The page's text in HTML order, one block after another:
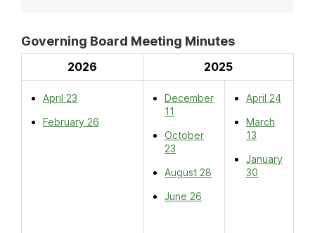
Governing Board Meeting Minutes
2026 2025
April 23
February 26
December
11
October
23
August 28
June 26
April 24
March
13
January
30